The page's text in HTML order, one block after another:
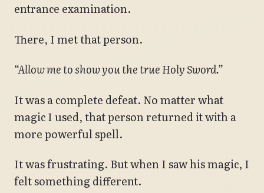
entrance examination.
There, I met that person.
“Allow me to show you the true Holy Sword.”
It was a complete defeat. No matter what
magic I used, that person returned it with a
more powerful spell.
It was frustrating. But when I saw his magic, I
felt something different.